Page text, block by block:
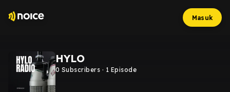
Masuk
HYLO
0 Subscribers · 1 Episode